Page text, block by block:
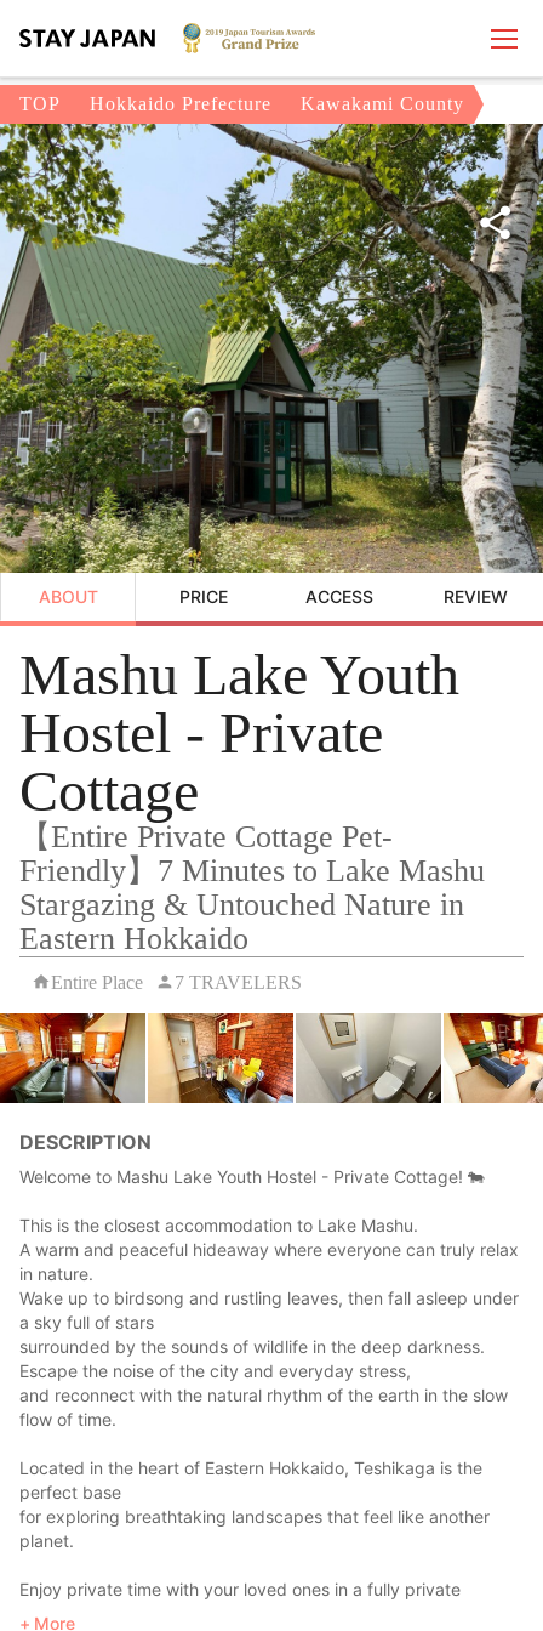
TOP Hokkaido Prefecture Kawakami County
ABOUT PRICE ACCESS REVIEW
Mashu Lake Youth
Hostel - Private
Cottage
【Entire Private Cottage Pet-
Friendly】7 Minutes to Lake Mashu
Stargazing & Untouched Nature in
Eastern Hokkaido
Entire Place 7 TRAVELERS
DESCRIPTION
Welcome to Mashu Lake Youth Hostel - Private Cottage! 🐄
This is the closest accommodation to Lake Mashu.
A warm and peaceful hideaway where everyone can truly relax
in nature.
Wake up to birdsong and rustling leaves, then fall asleep under
a sky full of stars
surrounded by the sounds of wildlife in the deep darkness.
Escape the noise of the city and everyday stress,
and reconnect with the natural rhythm of the earth in the slow
flow of time.
Located in the heart of Eastern Hokkaido, Teshikaga is the
perfect base
for exploring breathtaking landscapes that feel like another
planet.
Enjoy private time with your loved ones in a fully private
cottage stay.
More